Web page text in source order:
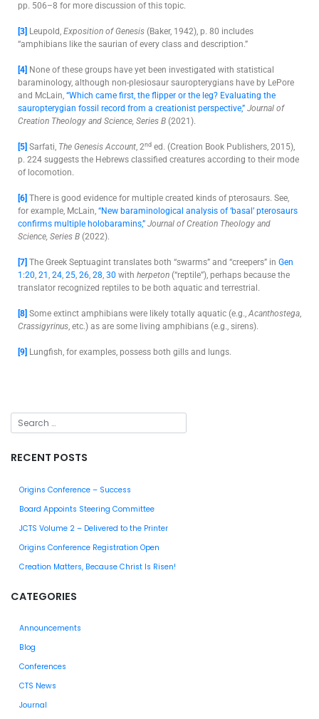
pp. 506–8 for more discussion of this topic.
[3] Leupold, Exposition of Genesis (Baker, 1942), p. 80 includes
“amphibians like the saurian of every class and description.”
[4] None of these groups have yet been investigated with statistical
baraminology, although non-plesiosaur sauropterygians have by LePore
and McLain, “Which came first, the flipper or the leg? Evaluating the
sauropterygian fossil record from a creationist perspective,” Journal of
Creation Theology and Science, Series B (2021).
[5] Sarfati, The Genesis Account, 2nd ed. (Creation Book Publishers, 2015),
p. 224 suggests the Hebrews classified creatures according to their mode
of locomotion.
[6] There is good evidence for multiple created kinds of pterosaurs. See,
for example, McLain, “New baraminological analysis of ‘basal’ pterosaurs
confirms multiple holobaramins,” Journal of Creation Theology and
Science, Series B (2022).
[7] The Greek Septuagint translates both “swarms” and “creepers” in Gen
1:20, 21 , 24, 25, 26, 28, 30 with herpeton (“reptile”), perhaps because the
translator recognized reptiles to be both aquatic and terrestrial.
[8] Some extinct amphibians were likely totally aquatic (e.g.,Acanthostega,
Crassigyrinus, etc.) as are some living amphibians (e.g., sirens).
[9] Lungfish, for examples, possess both gills and lungs.
RECENT POSTS
Origins Conference – Success
Board Appoints Steering Committee
JCTS Volume 2 – Delivered to the Printer
Origins Conference Registration Open
Creation Matters, Because Christ Is Risen!
CATEGORIES
Announcements
Blog
Conferences
CTS News
Journal